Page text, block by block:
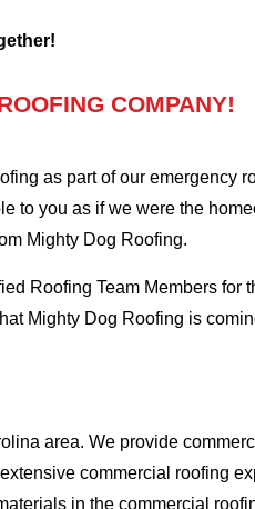
COMPANY!
as part of our emergency
you as if we were the
Mighty Dog Roofing.
Roofing Team Members for
Mighty Dog Roofing is
area. We provide
commercial roofing
in the commercial